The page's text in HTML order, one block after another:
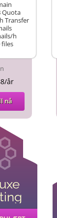
Quota
Transfer
h
files
år
nå